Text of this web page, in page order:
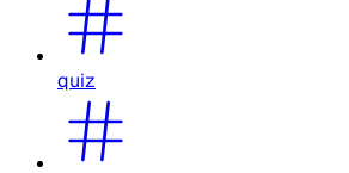
quiz